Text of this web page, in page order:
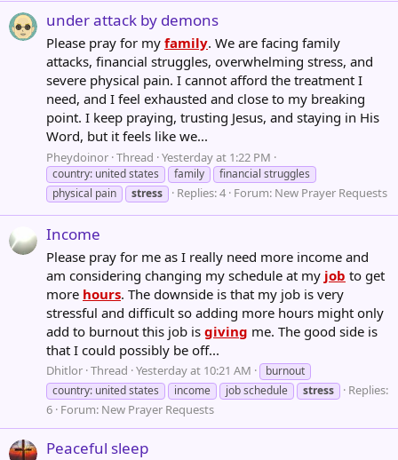
under attack by demons
Please pray for my family. We are facing family
attacks, financial struggles, overwhelming stress, and
severe physical pain. I cannot afford the treatment I
need, and I feel exhausted and close to my breaking
point. I keep praying, trusting Jesus, and staying in His
Word, but it feels like we...
Pheydoinor Thread Yesterday at 1:22 PM
country: united states family
financial struggles
physical pain
stress Replies: 4 Forum: New Prayer Requests
Income
Please pray for me as I really need more income and
am considering changing my schedule at my job to get
more hours. The downside is that my job is very
stressful and difficult so adding more hours might only
add to burnout this job is giving me. The good side is
that I could possibly be off...
Dhitlor Thread Yesterday at 10:21 AM
burnout
country: united states
income job schedule stress
Replies:
6 Forum: New Prayer Requests
Peaceful sleep